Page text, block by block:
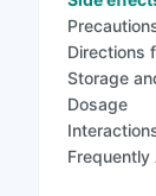
Directions
Storage
Dosage
Frequently